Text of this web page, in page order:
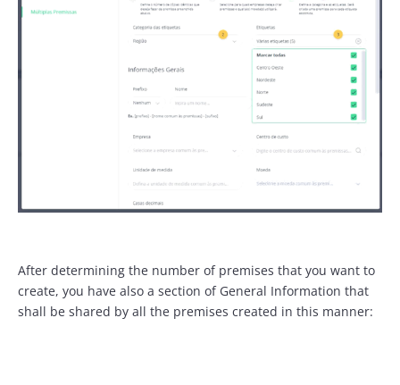
After determining the number of premises that you want to
create, you have also a section of General Information that
shall be shared by all the premises created in this manner: